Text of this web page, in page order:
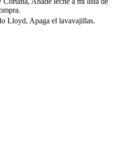
Lloyd, Apaga el lavavajillas.